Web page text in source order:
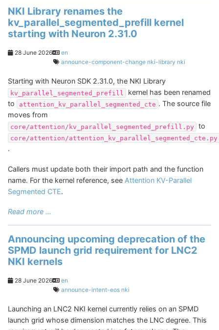
NKI Library renames the
kv_parallel_segmented_prefill kernel
starting with Neuron 2.31.0
28 June 2026
en
announce-component-change nki-library nki
Starting with Neuron SDK 2.31.0, the NKI Library
kv_parallel_segmented_prefill
kernel has been renamed
to
attention_kv_parallel_segmented_cte . The source file
moves from
core/attention/kv_parallel_segmented_prefill.py to
core/attention/attention_kv_parallel_segmented_cte.py
.
Callers must update both their import path and the function
name. For the kernel reference, see Attention KV-Parallel
Segmented CTE.
Read more ...
Announcing upcoming deprecation of the
SPMD launch grid requirement for LNC2
NKI kernels
28 June 2026
en
announce-intent-eos nki
Launching an LNC2 NKI kernel currently relies on an SPMD
launch grid whose dimension matches the LNC degree. This